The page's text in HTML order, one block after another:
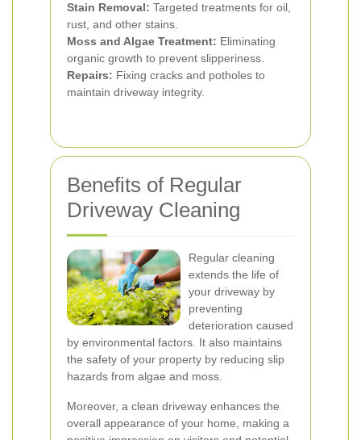
Stain Removal: Targeted treatments for oil,
rust, and other stains.
Moss and Algae Treatment: Eliminating
organic growth to prevent slipperiness.
Repairs: Fixing cracks and potholes to
maintain driveway integrity.
Benefits of Regular
Driveway Cleaning
Regular cleaning
extends the life of
your driveway by
preventing
deterioration caused
by environmental factors. It also maintains
the safety of your property by reducing slip
hazards from algae and moss.
Moreover, a clean driveway enhances the
overall appearance of your home, making a